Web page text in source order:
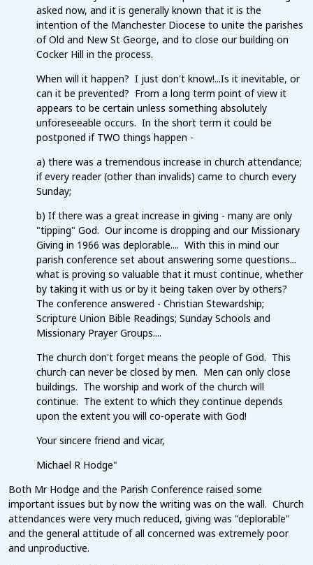
asked now, and it is generally known that it is the
intention of the Manchester Diocese to unite the parishes
of Old and New St George, and to close our building on
Cocker Hill in the process.
When will it happen? I just don't know!...Is it inevitable, or
can it be prevented? From a long term point of view it
appears to be certain unless something absolutely
unforeseeable occurs. In the short term it could be
postponed if TWO things happen -
a) there was a tremendous increase in church attendance;
if every reader (other than invalids) came to church every
Sunday;
b) If there was a great increase in giving - many are only
"tipping" God. Our income is dropping and our Missionary
Giving in 1966 was deplorable.... With this in mind our
parish conference set about answering some questions...
what is proving so valuable that it must continue, whether
by taking it with us or by it being taken over by others?
The conference answered - Christian Stewardship;
Scripture Union Bible Readings; Sunday Schools and
Missionary Prayer Groups....
The church don't forget means the people of God. This
church can never be closed by men. Men can only close
buildings. The worship and work of the church will
continue. The extent to which they continue depends
upon the extent you will co-operate with God!
Your sincere friend and vicar,
Michael R Hodge"
Both Mr Hodge and the Parish Conference raised some
important issues but by now the writing was on the wall. Church
attendances were very much reduced, giving was "deplorable"
and the general attitude of all concerned was extremely poor
and unproductive.